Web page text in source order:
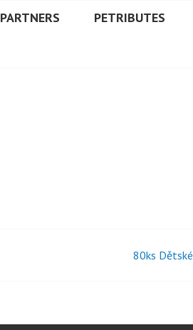
PARTNERS PETRIBUTES
80ks Dětské